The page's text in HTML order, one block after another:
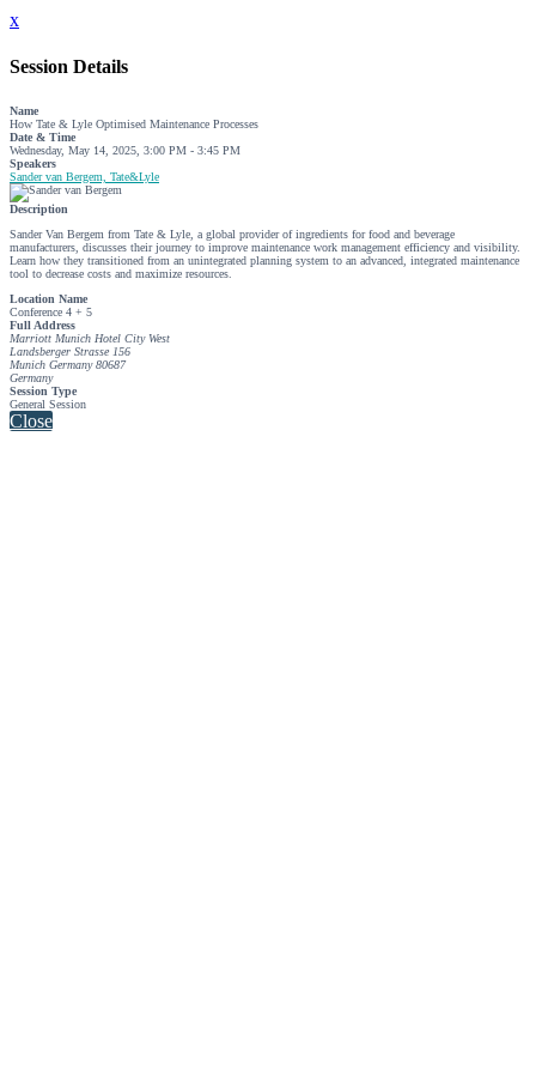
x
Session Details
Name
How Tate & Lyle Optimised Maintenance Processes
Date & Time
Wednesday, May 14, 2025, 3:00 PM - 3:45 PM
Speakers
Sander van Bergem, Tate&Lyle
Description
Sander Van Bergem from Tate & Lyle, a global provider of ingredients for food and beverage
manufacturers, discusses their journey to improve maintenance work management efficiency and visibility.
Learn how they transitioned from an unintegrated planning system to an advanced, integrated maintenance
tool to decrease costs and maximize resources.
Location Name
Conference 4 + 5
Full Address
Marriott Munich Hotel City West
Landsberger Strasse 156
Munich Germany 80687
Germany
Session Type
General Session
Close